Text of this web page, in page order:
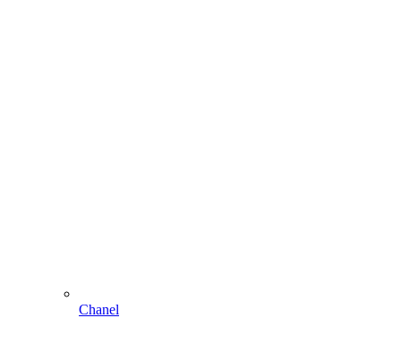
Chanel